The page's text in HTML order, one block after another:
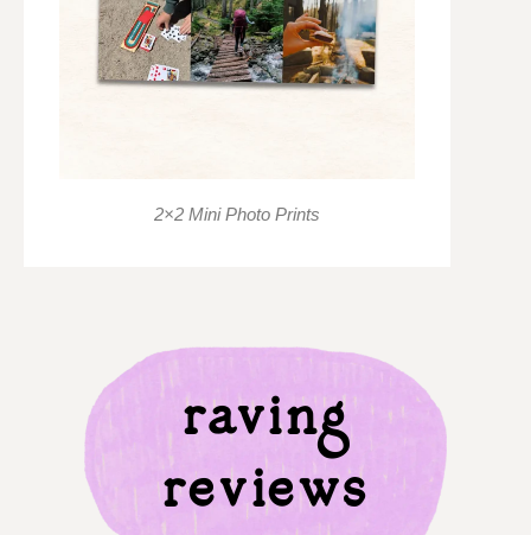
2×2 Mini Photo Prints
raving
reviews